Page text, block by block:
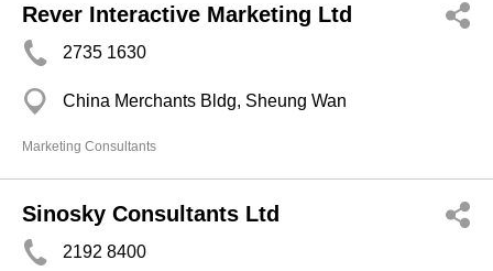
Rever Interactive Marketing Ltd
2735 1630
China Merchants Bldg, Sheung Wan
Marketing Consultants
Sinosky Consultants Ltd
2192 8400